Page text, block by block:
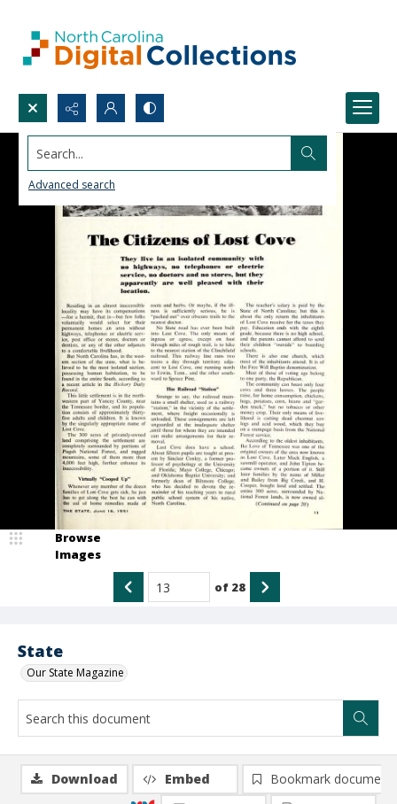
Search...
Advanced search
State
Our State Magazine
Browse
Images
of 28
Download Embed
Bookmark document